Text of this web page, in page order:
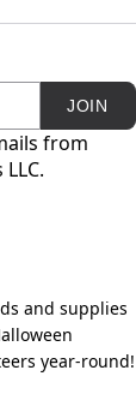
JOIN
from
and supplies
year-round!